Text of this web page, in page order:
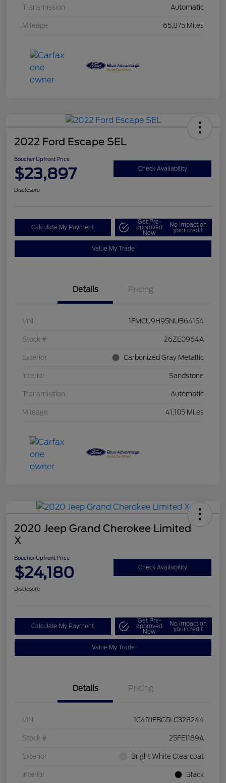
Transmission Automatic
Mileage 65,875 Miles
2022 Ford Escape SEL
Boucher Upfront Price
$23,897 Check Availability
Disclosure
Calculate My Payment
Get Pre-
approved
Now
No impact on
your credit
Value My Trade
Details Pricing
VIN 1FMCU9H95NUB64154
Stock # 26ZE0964A
Exterior Carbonized Gray Metallic
Interior Sandstone
Transmission Automatic
Mileage 41,105 Miles
2020 Jeep Grand Cherokee Limited
X
Boucher Upfront Price
$24,180 Check Availability
Disclosure
Calculate My Payment
Get Pre-
approved
Now
No impact on
your credit
Value My Trade
Details Pricing
VIN 1C4RJFBG5LC328244
Stock # 25FE1189A
Exterior Bright White Clearcoat
Interior Black